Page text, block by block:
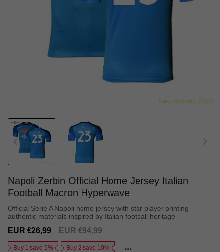
Napoli Zerbin Official Home Jersey Italian
Football Macron Hyperwave
Official Serie A Napoli home jersey with star player printing -
authentic materials inspired by Italian football heritage
Sale
EUR €26,99
Regular
EUR €94,99
Buy 1 save 5% Buy 2 save 10%